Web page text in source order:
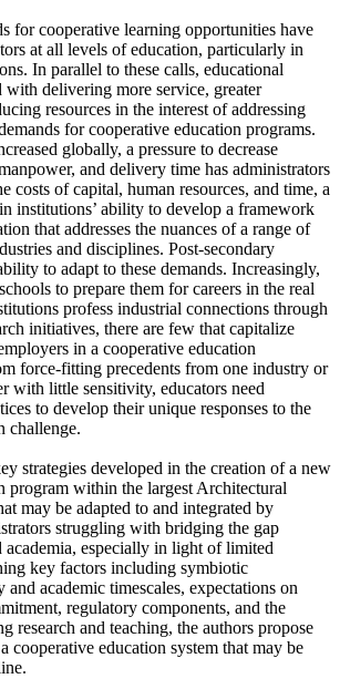
for cooperative learning opportunities have
at all levels of education, particularly in
In parallel to these calls, educational
with delivering more service, greater
resources in the interest of addressing
for cooperative education programs.
globally, a pressure to decrease
and delivery time has administrators
costs of capital, human resources, and time, a
institutions’ ability to develop a framework
that addresses the nuances of a range of
and disciplines. Post-secondary
to adapt to these demands. Increasingly,
to prepare them for careers in the real
profess industrial connections through
initiatives, there are few that capitalize
in a cooperative education
force-fitting precedents from one industry or
with little sensitivity, educators need
to develop their unique responses to the
challenge.
strategies developed in the creation of a new
program within the largest Architectural
may be adapted to and integrated by
struggling with bridging the gap
academia, especially in light of limited
key factors including symbiotic
academic timescales, expectations on
regulatory components, and the
research and teaching, the authors propose
cooperative education system that may be